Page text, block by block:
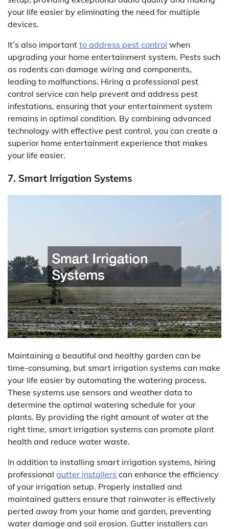
your life easier by eliminating the need for multiple
devices.
It’s also important to address pest control when
upgrading your home entertainment system. Pests such
as rodents can damage wiring and components,
leading to malfunctions. Hiring a professional pest
control service can help prevent and address pest
infestations, ensuring that your entertainment system
remains in optimal condition. By combining advanced
technology with effective pest control, you can create a
superior home entertainment experience that makes
your life easier.
7. Smart Irrigation Systems
Maintaining a beautiful and healthy garden can be
time-consuming, but smart irrigation systems can make
your life easier by automating the watering process.
These systems use sensors and weather data to
determine the optimal watering schedule for your
plants. By providing the right amount of water at the
right time, smart irrigation systems can promote plant
health and reduce water waste.
In addition to installing smart irrigation systems, hiring
professional gutter installers can enhance the efficiency
of your irrigation setup. Properly installed and
maintained gutters ensure that rainwater is effectively
perted away from your home and garden, preventing
water damage and soil erosion. Gutter installers can